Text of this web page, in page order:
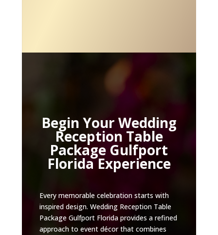
Begin Your Wedding
Reception Table
Package Gulfport
Florida Experience
Every memorable celebration starts with
inspired design. Wedding Reception Table
Package Gulfport Florida provides a refined
approach to event décor that combines